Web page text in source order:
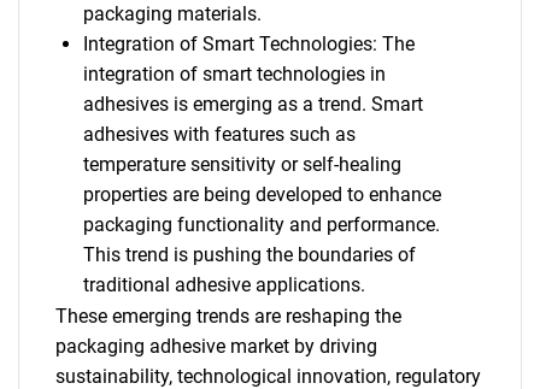
packaging materials.
Integration of Smart Technologies: The
integration of smart technologies in
adhesives is emerging as a trend. Smart
adhesives with features such as
temperature sensitivity or self-healing
properties are being developed to enhance
packaging functionality and performance.
This trend is pushing the boundaries of
traditional adhesive applications.
These emerging trends are reshaping the
packaging adhesive market by driving
sustainability, technological innovation, regulatory